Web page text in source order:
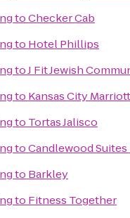
toChecker Cab
to Hotel Phillips
toJ Fit Jewish
to Kansas City
to Tortas Jalisco
toCandlewood
to Barkley
to Fitness Together